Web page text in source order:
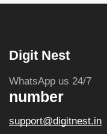
Digit Nest
WhatsApp us 24/7
number
support@digitnest.in